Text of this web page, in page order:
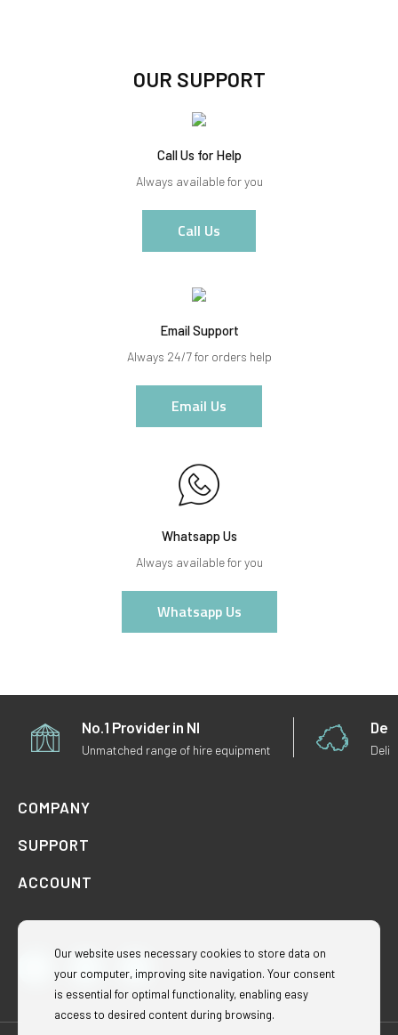
Our website uses necessary cookies to store data on
your computer, improving site navigation. Your consent
is essential for optimal functionality, enabling easy
access to desired content during browsing.
OUR SUPPORT
Call Us for Help
Always available for you
Call Us
Email Support
Always 24/7 for orders help
Email Us
Whatsapp Us
Always available for you
Whatsapp Us
No.1 Provider in NI
Unmatched range of hire equipment
COMPANY
SUPPORT
ACCOUNT
FacebookInstagramTikTok